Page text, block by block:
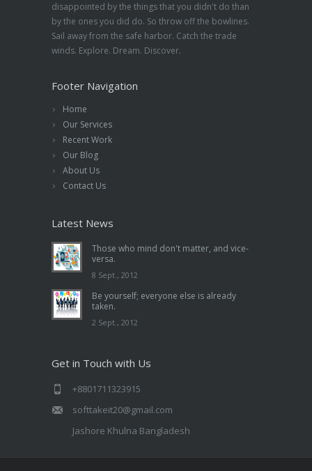
disappointed by the things that you didn't do than
by the ones you did do. So throw off the bowlines.
Sail away from the safe harbor. Catch the trade
winds. Explore. Dream. Discover.
Footer Navigation
Home
Our Services
Recent Work
Our Blog
About Us
Contact Us
Latest News
Those who mind don't matter, and vice-
versa.
8 Sept., 2012
Be yourself; everyone else is already
taken.
2 Sept., 2012
Get in Touch with Us
+8801711323915
softtakeit20@gmail.com
Jashore Khulna Bangladesh